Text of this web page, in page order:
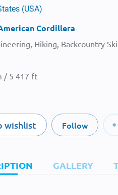
(USA)
Cordillera
Hiking, Backcountry
/ 5 417 ft
wishlist Follow
GALLERY